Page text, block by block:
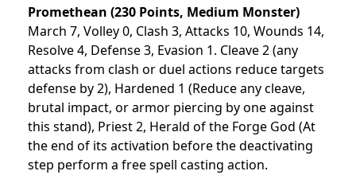
Promethean (230 Points, Medium Monster)
March 7, Volley 0, Clash 3, Attacks 10, Wounds 14,
Resolve 4, Defense 3, Evasion 1. Cleave 2 (any
attacks from clash or duel actions reduce targets
defense by 2), Hardened 1 (Reduce any cleave,
brutal impact, or armor piercing by one against
this stand), Priest 2, Herald of the Forge God (At
the end of its activation before the deactivating
step perform a free spell casting action.